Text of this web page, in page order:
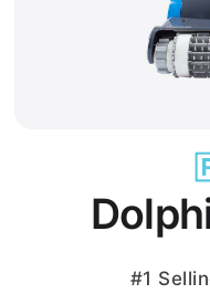
#1